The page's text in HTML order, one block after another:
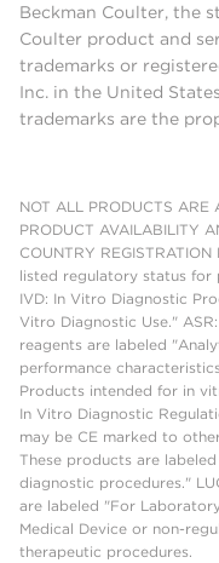
Beckman Coulter, the
Coulter product and
trademarks or
Inc. in the United
trademarks are the
NOT ALL PRODUCTS ARE
PRODUCT AVAILABILITY
COUNTRY
listed regulatory status
IVD: In Vitro Diagnostic
Vitro Diagnostic Use."
reagents are labeled
performance
Products intended for in
In Vitro Diagnostic
may be CE marked to
These products are
diagnostic procedures."
are labeled "For
Medical Device or non-
therapeutic procedures.